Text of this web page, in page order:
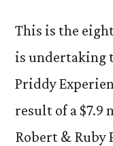
This is the
is undertaking
Priddy
result of a
Robert & Ruby